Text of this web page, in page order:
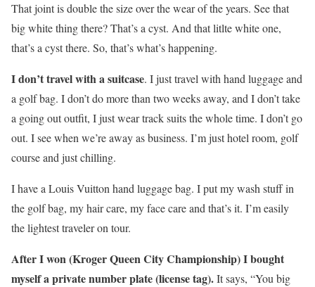
That joint is double the size over the wear of the years. See that
big white thing there? That’s a cyst. And that litlte white one,
that’s a cyst there. So, that’s what’s happening.
I don’t travel with a suitcase. I just travel with hand luggage and
a golf bag. I don’t do more than two weeks away, and I don’t take
a going out outfit, I just wear track suits the whole time. I don’t go
out. I see when we’re away as business. I’m just hotel room, golf
course and just chilling.
I have a Louis Vuitton hand luggage bag. I put my wash stuff in
the golf bag, my hair care, my face care and that’s it. I’m easily
the lightest traveler on tour.
After I won (Kroger Queen City Championship) I bought
myself a private number plate (license tag).It says, “You big